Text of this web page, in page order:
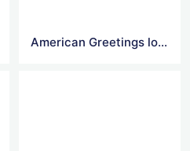
American Greetings logo